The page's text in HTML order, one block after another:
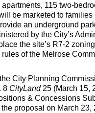
115 two-
be marketed to families
an underground
by the City’s
the site’s R7-2
of the Melrose
City Planning
8 CityLand25 (March 15,
& Concessions
proposal on March 23,